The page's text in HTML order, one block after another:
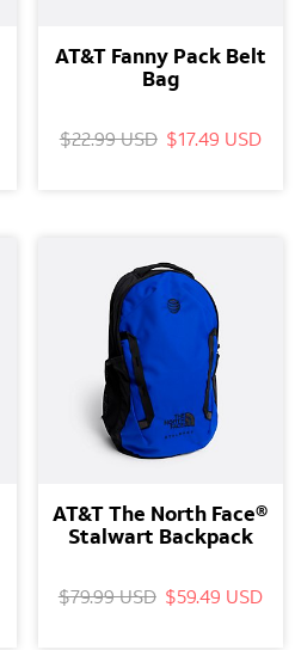
AT&T Fanny Pack Belt
Bag
$22.99 USD $17.49 USD
AT&T The North Face®
Stalwart Backpack
$79.99 USD $59.49 USD